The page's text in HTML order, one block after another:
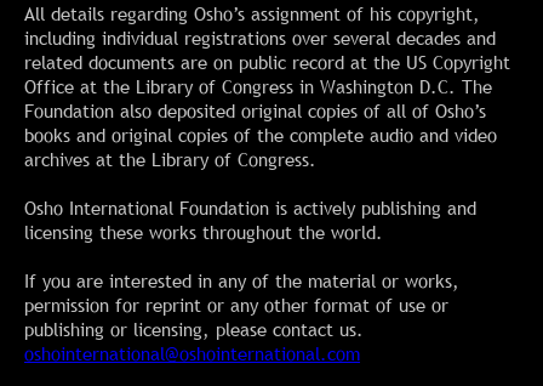
All details regarding Osho’s assignment of his copyright,
including individual registrations over several decades and
related documents are on public record at the US Copyright
Office at the Library of Congress in Washington D.C. The
Foundation also deposited original copies of all of Osho’s
books and original copies of the complete audio and video
archives at the Library of Congress.
Osho International Foundation is actively publishing and
licensing these works throughout the world.
If you are interested in any of the material or works,
permission for reprint or any other format of use or
publishing or licensing, please contact us.
oshointernational@oshointernational.com